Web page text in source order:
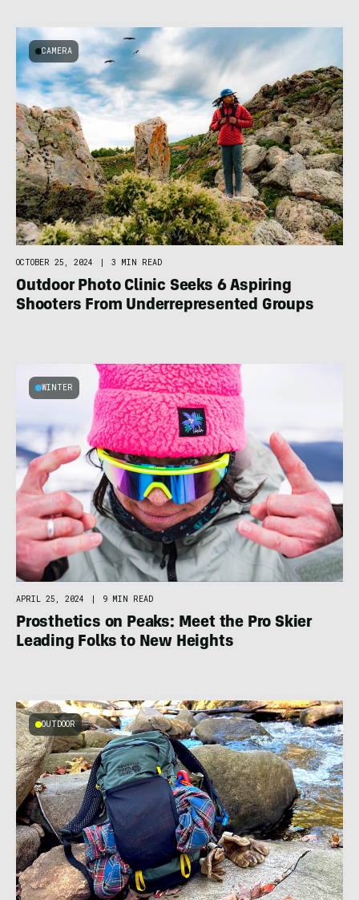
CAMERA
OCTOBER 25, 2024 | 3 MIN READ
Outdoor Photo Clinic Seeks 6 Aspiring
Shooters From Underrepresented Groups
WINTER
APRIL 25, 2024 | 9 MIN READ
Prosthetics on Peaks: Meet the Pro Skier
Leading Folks to New Heights
OUTDOOR